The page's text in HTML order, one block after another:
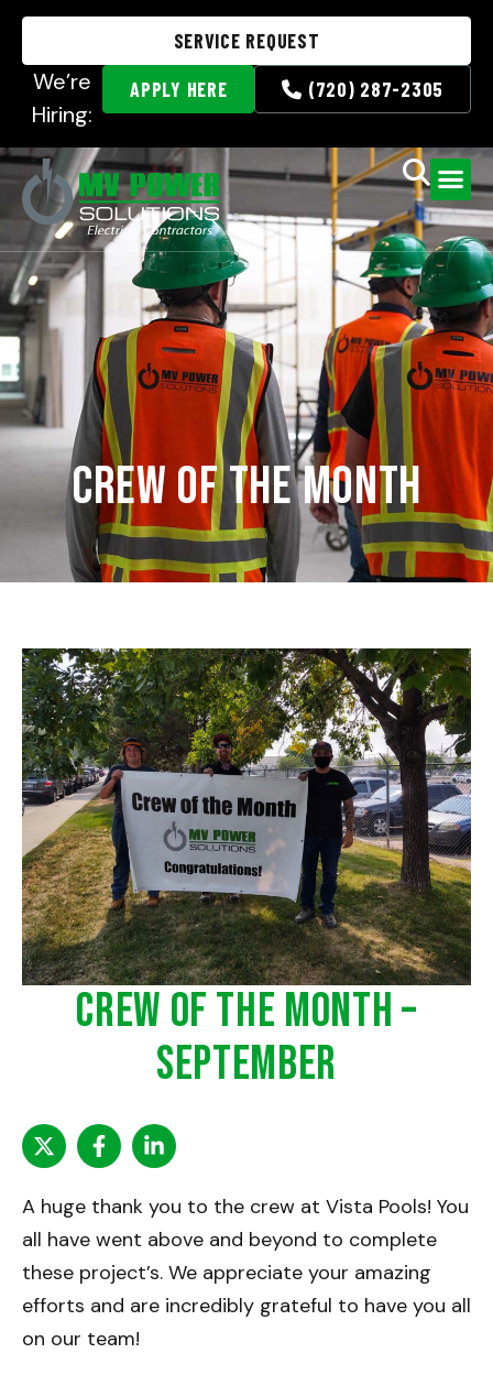
SERVICE REQUEST
We’re
Hiring:
APPLY HERE (720) 287-2305
Crew of the Month
Crew of the Month –
September
A huge thank you to the crew at Vista Pools! You
all have went above and beyond to complete
these project’s. We appreciate your amazing
efforts and are incredibly grateful to have you all
on our team!